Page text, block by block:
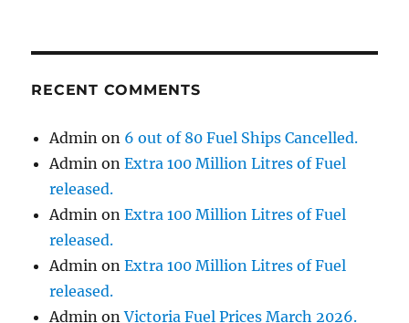
RECENT COMMENTS
Admin on 6 out of 80 Fuel Ships Cancelled.
Admin onExtra 100 Million Litres of Fuel
released.
Admin onExtra 100 Million Litres of Fuel
released.
Admin onExtra 100 Million Litres of Fuel
released.
Admin onVictoria Fuel Prices March 2026.